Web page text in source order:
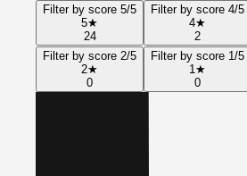
Filter by score 5/5
5★
24
Filter by score 4/5
4★
2
Filter by score 2/5
2★
0
Filter by score 1/5
1 ★
0